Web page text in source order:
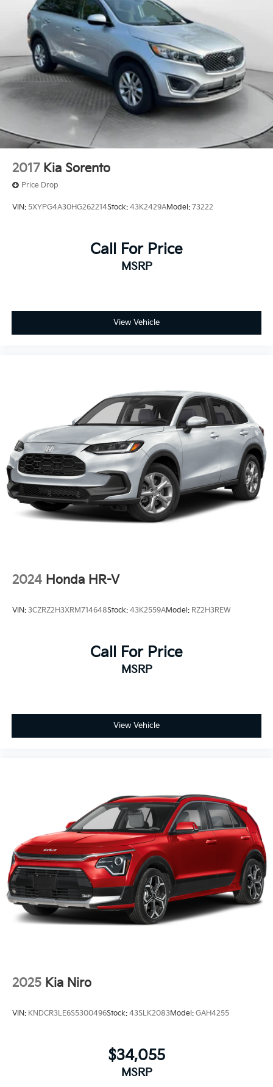
2017 Kia Sorento
Price Drop
VIN: 5XYPG4A30HG262214Stock: 43K2429AModel: 73222
Call For Price
MSRP
View Vehicle
2024 Honda HR-V
VIN: 3CZRZ2H3XRM714648Stock: 43K2559AModel: RZ2H3REW
Call For Price
MSRP
View Vehicle
2025 Kia Niro
VIN: KNDCR3LE6S5300496Stock: 43SLK2083Model: GAH4255
$34,055
MSRP